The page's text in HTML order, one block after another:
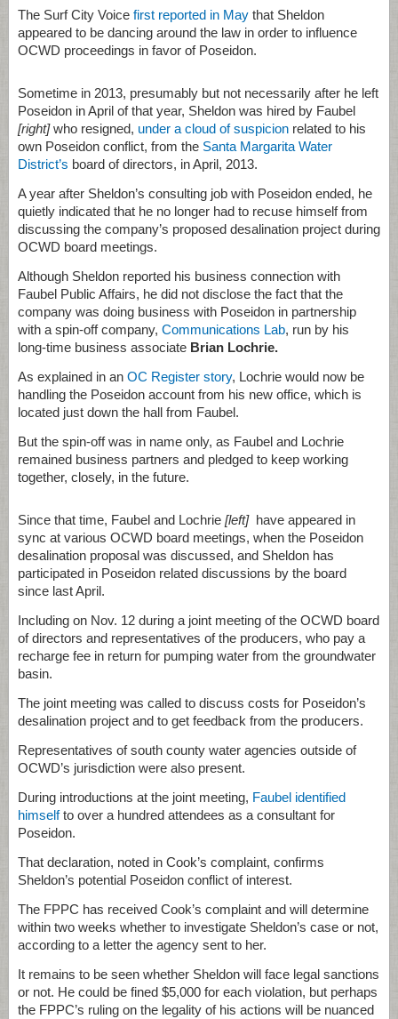
The Surf City Voice first reported in May that Sheldon
appeared to be dancing around the law in order to influence
OCWD proceedings in favor of Poseidon.
Sometime in 2013, presumably but not necessarily after he left
Poseidon in April of that year, Sheldon was hired by Faubel
[right]who resigned, under a cloud of suspicion related to his
own Poseidon conflict, from the Santa Margarita Water
District’s board of directors, in April, 2013.
A year after Sheldon’s consulting job with Poseidon ended, he
quietly indicated that he no longer had to recuse himself from
discussing the company’s proposed desalination project during
OCWD board meetings.
Although Sheldon reported his business connection with
Faubel Public Affairs, he did not disclose the fact that the
company was doing business with Poseidon in partnership
with a spin-off company, Communications Lab, run by his
long-time business associate Brian Lochrie.
As explained in an OC Register story, Lochrie would now be
handling the Poseidon account from his new office, which is
located just down the hall from Faubel.
But the spin-off was in name only, as Faubel and Lochrie
remained business partners and pledged to keep working
together, closely, in the future.
Since that time, Faubel and Lochrie [left]have appeared in
sync at various OCWD board meetings, when the Poseidon
desalination proposal was discussed, and Sheldon has
participated in Poseidon related discussions by the board
since last April.
Including on Nov. 12 during a joint meeting of the OCWD board
of directors and representatives of the producers, who pay a
recharge fee in return for pumping water from the groundwater
basin.
The joint meeting was called to discuss costs for Poseidon’s
desalination project and to get feedback from the producers.
Representatives of south county water agencies outside of
OCWD’s jurisdiction were also present.
During introductions at the joint meeting, Faubel identified
himselfto over a hundred attendees as a consultant for
Poseidon.
That declaration, noted in Cook’s complaint, confirms
Sheldon’s potential Poseidon conflict of interest.
The FPPC has received Cook’s complaint and will determine
within two weeks whether to investigate Sheldon’s case or not,
according to a letter the agency sent to her.
It remains to be seen whether Sheldon will face legal sanctions
or not. He could be fined $5,000 for each violation, but perhaps
the FPPC’s ruling on the legality of his actions will be nuanced